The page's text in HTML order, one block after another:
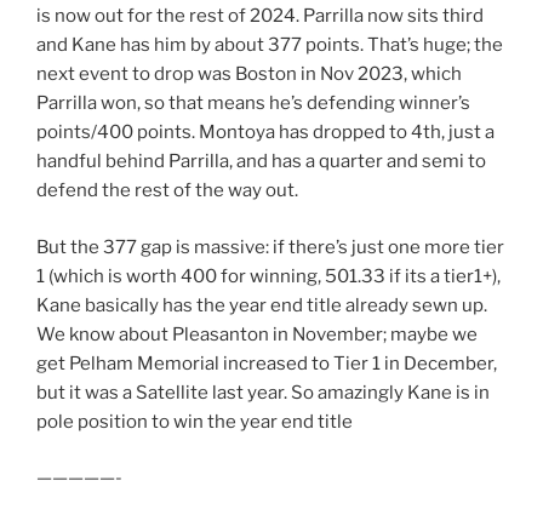
is now out for the rest of 2024. Parrilla now sits third
and Kane has him by about 377 points. That’s huge; the
next event to drop was Boston in Nov 2023, which
Parrilla won, so that means he’s defending winner’s
points/400 points. Montoya has dropped to 4th, just a
handful behind Parrilla, and has a quarter and semi to
defend the rest of the way out.
But the 377 gap is massive: if there’s just one more tier
1 (which is worth 400 for winning, 501.33 if its a tier1+),
Kane basically has the year end title already sewn up.
We know about Pleasanton in November; maybe we
get Pelham Memorial increased to Tier 1 in December,
but it was a Satellite last year. So amazingly Kane is in
pole position to win the year end title
—————-